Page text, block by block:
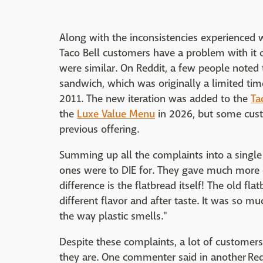
Along with the inconsistencies experienced
Taco Bell customers have a problem with
were similar. On Reddit, a few people
sandwich, which was originally a limited
2011. The new iteration was added to the
the Luxe Value Menu in 2026, but some
previous offering.
Summing up all the complaints into a
ones were to DIE for. They gave much
difference is the flatbread itself! The old
different flavor and after taste. It was so
the way plastic smells."
Despite these complaints, a lot of
they are. One commenter said in another